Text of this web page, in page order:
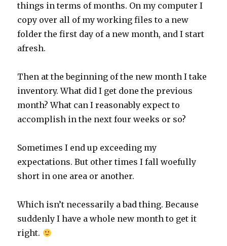
things in terms of months. On my computer I
copy over all of my working files to a new
folder the first day of a new month, and I start
afresh.
Then at the beginning of the new month I take
inventory. What did I get done the previous
month? What can I reasonably expect to
accomplish in the next four weeks or so?
Sometimes I end up exceeding my
expectations. But other times I fall woefully
short in one area or another.
Which isn’t necessarily a bad thing. Because
suddenly I have a whole new month to get it
right.